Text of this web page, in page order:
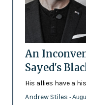
An
Sayed's
His allies have a
Andrew Stiles -